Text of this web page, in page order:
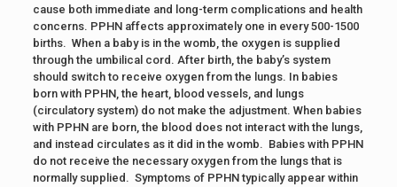
cause both immediate and long-term complications and health
concerns. PPHN affects approximately one in every 500-1500
births. When a baby is in the womb, the oxygen is supplied
through the umbilical cord. After birth, the baby’s system
should switch to receive oxygen from the lungs. In babies
born with PPHN, the heart, blood vessels, and lungs
(circulatory system) do not make the adjustment. When babies
with PPHN are born, the blood does not interact with the lungs,
and instead circulates as it did in the womb. Babies with PPHN
do not receive the necessary oxygen from the lungs that is
normally supplied. Symptoms of PPHN typically appear within